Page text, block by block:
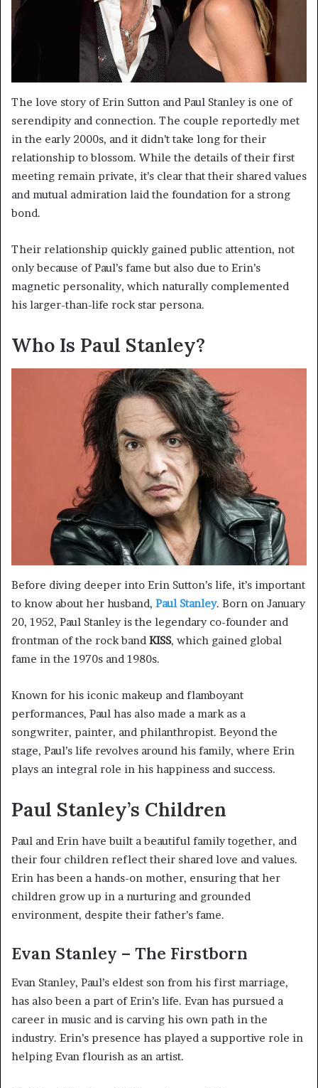
The love story of Erin Sutton and Paul Stanley is one of
serendipity and connection. The couple reportedly met
in the early 2000s, and it didn’t take long for their
relationship to blossom. While the details of their first
meeting remain private, it’s clear that their shared values
and mutual admiration laid the foundation for a strong
bond.
Their relationship quickly gained public attention, not
only because of Paul’s fame but also due to Erin’s
magnetic personality, which naturally complemented
his larger-than-life rock star persona.
Who Is Paul Stanley?
Before diving deeper into Erin Sutton’s life, it’s important
to know about her husband, Paul Stanley. Born on January
20, 1952, Paul Stanley is the legendary co-founder and
frontman of the rock band KISS, which gained global
fame in the 1970s and 1980s.
Known for his iconic makeup and flamboyant
performances, Paul has also made a mark as a
songwriter, painter, and philanthropist. Beyond the
stage, Paul’s life revolves around his family, where Erin
plays an integral role in his happiness and success.
Paul Stanley’s Children
Paul and Erin have built a beautiful family together, and
their four children reflect their shared love and values.
Erin has been a hands-on mother, ensuring that her
children grow up in a nurturing and grounded
environment, despite their father’s fame.
Evan Stanley – The Firstborn
Evan Stanley, Paul’s eldest son from his first marriage,
has also been a part of Erin’s life. Evan has pursued a
career in music and is carving his own path in the
industry. Erin’s presence has played a supportive role in
helping Evan flourish as an artist.